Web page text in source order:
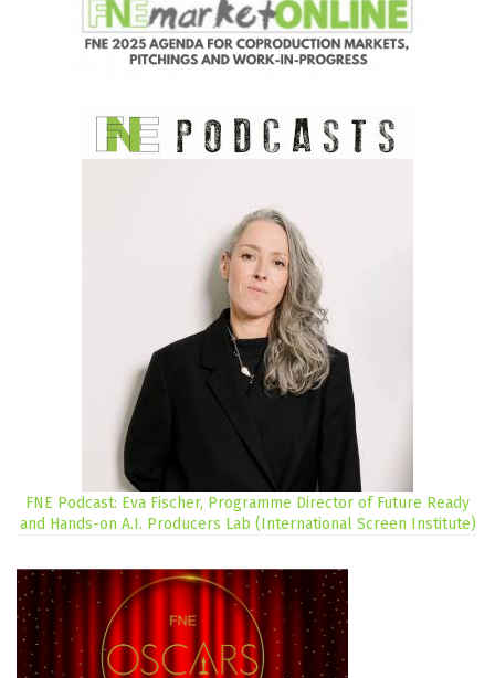
FNE Podcast: Eva Fischer, Programme Director of Future Ready
and Hands-on A.I. Producers Lab (International Screen Institute)